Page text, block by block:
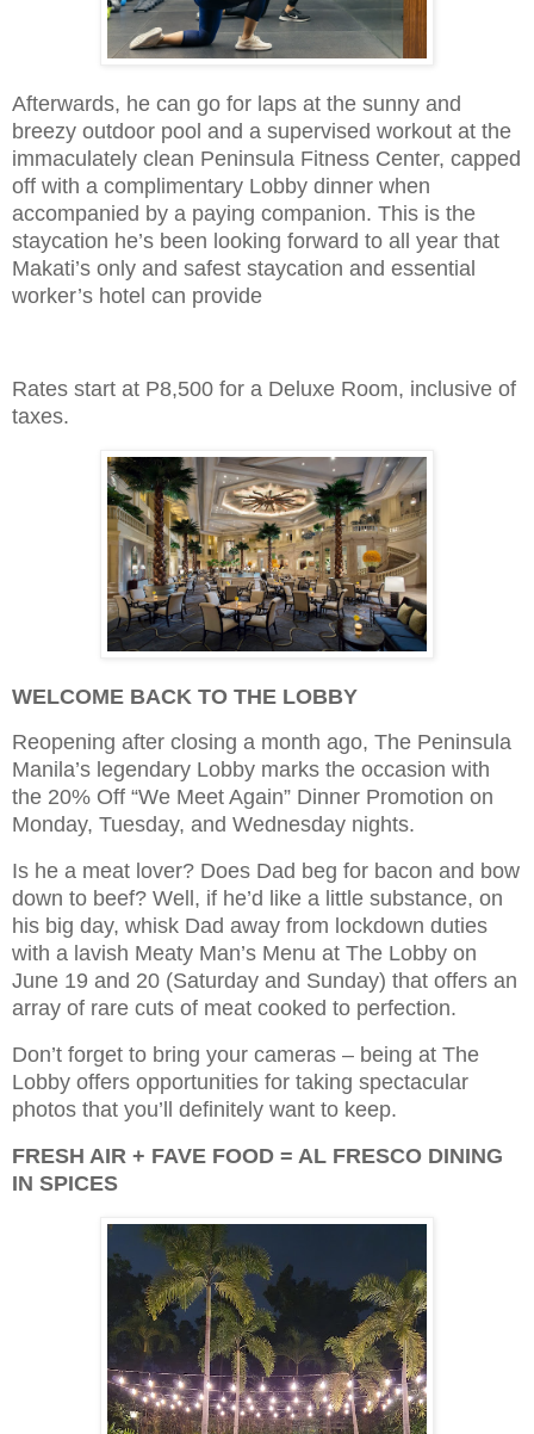
Afterwards, he can go for laps at the sunny and
breezy outdoor pool and a supervised workout at the
immaculately clean Peninsula Fitness Center, capped
off with a complimentary Lobby dinner when
accompanied by a paying companion. This is the
staycation he’s been looking forward to all year that
Makati’s only and safest staycation and essential
worker’s hotel can provide
Rates start at P8,500 for a Deluxe Room, inclusive of
taxes.
WELCOME BACK TO THE LOBBY
Reopening after closing a month ago, The Peninsula
Manila’s legendary Lobby marks the occasion with
the 20% Off “We Meet Again” Dinner Promotion on
Monday, Tuesday, and Wednesday nights.
Is he a meat lover? Does Dad beg for bacon and bow
down to beef? Well, if he’d like a little substance, on
his big day, whisk Dad away from lockdown duties
with a lavish Meaty Man’s Menu at The Lobby on
June 19 and 20 (Saturday and Sunday) that offers an
array of rare cuts of meat cooked to perfection.
Don’t forget to bring your cameras – being at The
Lobby offers opportunities for taking spectacular
photos that you’ll definitely want to keep.
FRESH AIR + FAVE FOOD = AL FRESCO DINING
IN SPICES